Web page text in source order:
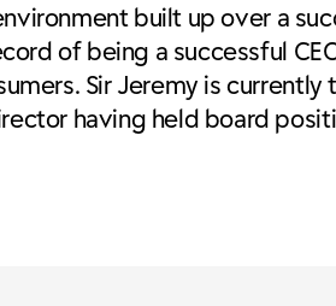
built up over a
of being a successful
Sir Jeremy is currently
having held board